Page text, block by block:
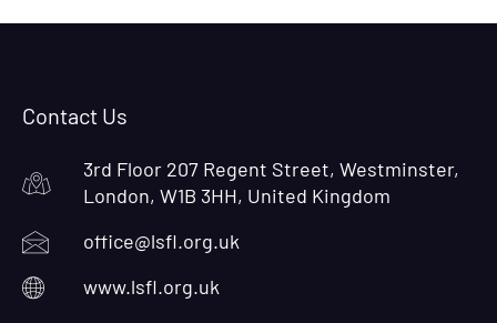
Contact Us
3rd Floor 207 Regent Street, Westminster,
London, W1B 3HH, United Kingdom
office@lsfl.org.uk
www.lsfl.org.uk